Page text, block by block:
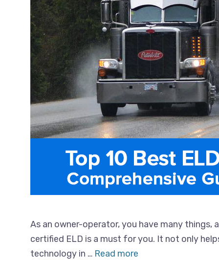
As an owner-operator, you have many
certified ELD is a must for you. It not only
technology in … Read more